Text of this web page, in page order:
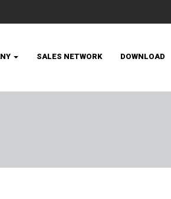
SALES NETWORK DOWNLOAD